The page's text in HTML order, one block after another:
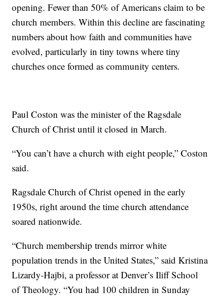
opening. Fewer than 50% of Americans claim to be
church members. Within this decline are fascinating
numbers about how faith and communities have
evolved, particularly in tiny towns where tiny
churches once formed as community centers.
Paul Coston was the minister of the Ragsdale
Church of Christ until it closed in March.
“You can’t have a church with eight people,” Coston
said.
Ragsdale Church of Christ opened in the early
1950s, right around the time church attendance
soared nationwide.
“Church membership trends mirror white
population trends in the United States,” said Kristina
Lizardy-Hajbi, a professor at Denver’s Iliff School
of Theology. “You had 100 children in Sunday